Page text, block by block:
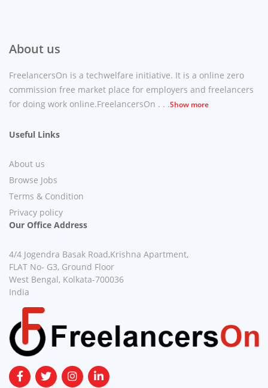
About us
FreelancersOn is a techwelfare initiative. It is a online zero
commission free market place for employers and freelancers
for doing work online.FreelancersOn . . .Show more
Useful Links
About us
Browse Jobs
Terms & Condition
Privacy policy
Our Office Address
4/4 Jogendra Basak Road,Krishna Apartment,
FLAT No- G3, Ground Floor
West Bengal, Kolkata-700036
India